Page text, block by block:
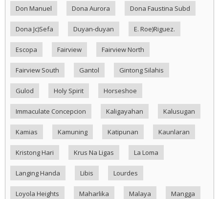
Don Manuel Dona Aurora Dona Faustina Subd
Dona Jc)Sefa Duyan-duyan E. Roe)Riguez.
Escopa Fairview Fairview North
Fairview South Gantol Gintong Silahis
Gulod Holy Spirit Horseshoe
Immaculate Concepcion Kaligayahan Kalusugan
Kamias Kamuning Katipunan Kaunlaran
Kristong Hari Krus Na Ligas La Loma
Langing Handa Libis Lourdes
Loyola Heights Maharlika Malaya Mangga